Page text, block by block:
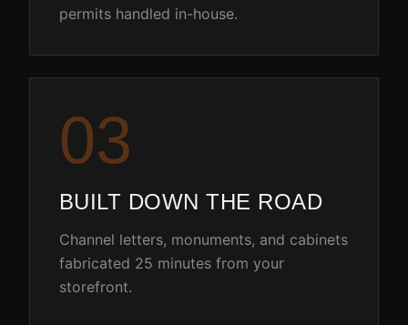
permits handled in-house.
03
BUILT DOWN THE ROAD
Channel letters, monuments, and cabinets
fabricated 25 minutes from your
storefront.